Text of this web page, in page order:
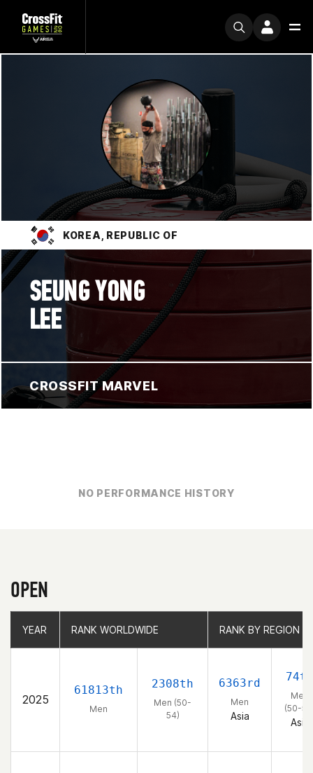
KOREA, REPUBLIC OF
SEUNG YONG
LEE
CROSSFIT MARVEL
NO PERFORMANCE HISTORY
OPEN
YEAR RANK WORLDWIDE RANK BY REGION
2025
61813th
Men
2308th
Men (50-
54)
6363rd
Men
Asia
74th
Men
(50-
Asia
YEAR RANK WORLDWIDE RANK BY REGION